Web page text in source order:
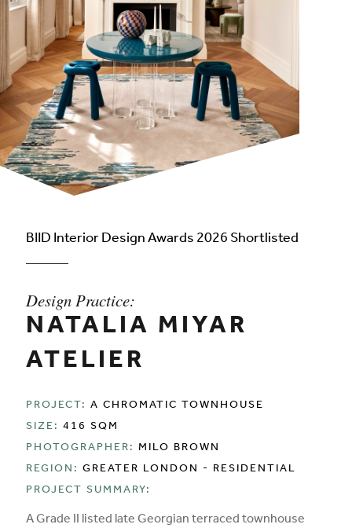
BIID Interior Design Awards 2026 Shortlisted
Design Practice:
NATALIA MIYAR
ATELIER
PROJECT: A CHROMATIC TOWNHOUSE
SIZE: 416 SQM
PHOTOGRAPHER:
MILO BROWN
REGION: GREATER LONDON - RESIDENTIAL
PROJECT SUMMARY:
A Grade II listed late Georgian terraced townhouse